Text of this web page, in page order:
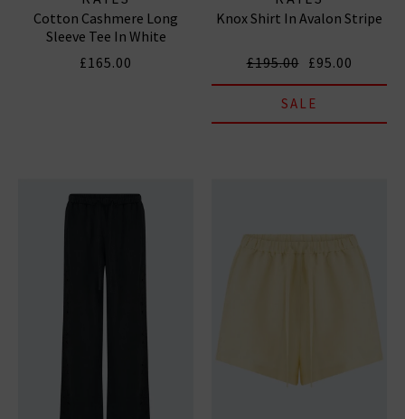
Cotton Cashmere Long
Sleeve Tee In White
£165.00
Knox Shirt In Avalon Stripe
£195.00 £95.00
SALE